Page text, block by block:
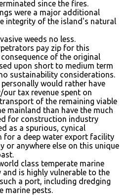
since the fires.
were a major additional
integrity of the island's natural
weeds no less.
pay zip for this
of the original
upon short to medium term
sustainability considerations.
would rather have
tax revenue spent on
of the remaining viable
mainland than have the much
for construction industry
as a spurious, cynical
for a deep water export facility
or anywhere else on this unique
class temperate marine
and is highly vulnerable to the
a port, including dredging
marine pests.